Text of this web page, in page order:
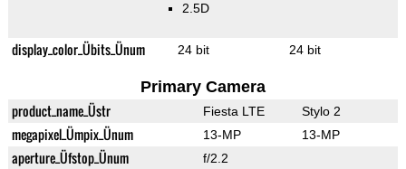
2.5D
display_color_Übits_Ünum 24 bit 24 bit
Primary Camera
product_name_Üstr Fiesta LTE Stylo 2
megapixel_Ümpix_Ünum 13-MP 13-MP
aperture_Üfstop_Ünum f/2.2